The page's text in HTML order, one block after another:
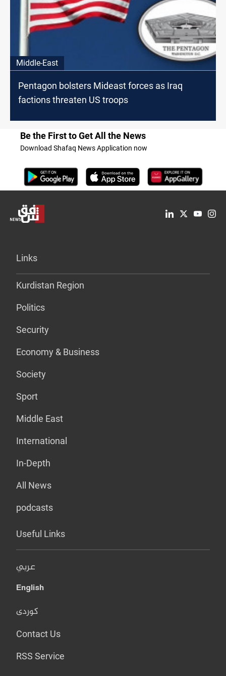
Middle-East
Pentagon bolsters Mideast forces as Iraq
factions threaten US troops
Be the First to Get All the News
Download Shafaq News Application now
Links
Kurdistan Region
Politics
Security
Economy & Business
Society
Sport
Middle East
International
In-Depth
All News
podcasts
Useful Links
عربي
English
کوردی
Contact Us
RSS Service